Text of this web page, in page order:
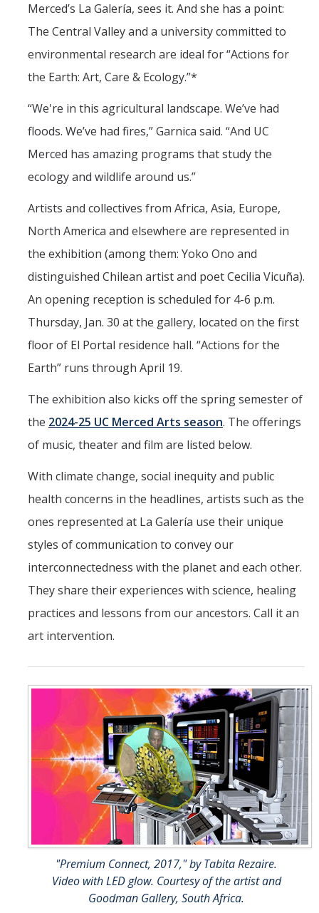
Children's Opera
Class Events
Lecture Series
Showcase
UpstART
Campus & Community
Student Arts Clubs
UC Merced Art Gallery
Artists for Hire
Merced Multicultural Arts Center
Playhouse Merced
Merced Shakespearefest
Merced Art Hop
Requirements
Experimental Inter-Arts Ensemble
Latin Music and Dance Ensemble
Swing Music Ensemble
Facilities
DIRECTORY APPLY GIVE
Merced’s La Galería, sees it. And she has a point:
The Central Valley and a university committed to
environmental research are ideal for “Actions for
the Earth: Art, Care & Ecology.”*
“We're in this agricultural landscape. We’ve had
floods. We’ve had fires,” Garnica said. “And UC
Merced has amazing programs that study the
ecology and wildlife around us.”
Artists and collectives from Africa, Asia, Europe,
North America and elsewhere are represented in
the exhibition (among them: Yoko Ono and
distinguished Chilean artist and poet Cecilia Vicuña).
An opening reception is scheduled for 4-6 p.m.
Thursday, Jan. 30 at the gallery, located on the first
floor of El Portal residence hall. “Actions for the
Earth” runs through April 19.
The exhibition also kicks off the spring semester of
the 2024-25 UC Merced Arts season. The offerings
of music, theater and film are listed below.
With climate change, social inequity and public
health concerns in the headlines, artists such as the
ones represented at La Galería use their unique
styles of communication to convey our
interconnectedness with the planet and each other.
They share their experiences with science, healing
practices and lessons from our ancestors. Call it an
art intervention.
"Premium Connect, 2017," by Tabita Rezaire.
Video with LED glow. Courtesy of the artist and
Goodman Gallery, South Africa.